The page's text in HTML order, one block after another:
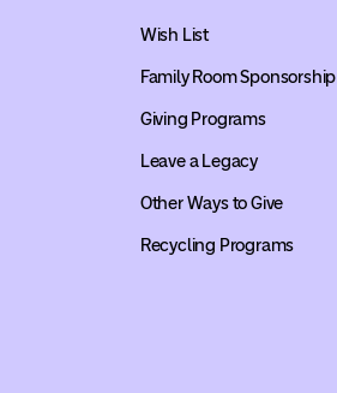
Wish List
Family Room Sponsorship
Giving Programs
Leave a Legacy
Other Ways to Give
Recycling Programs